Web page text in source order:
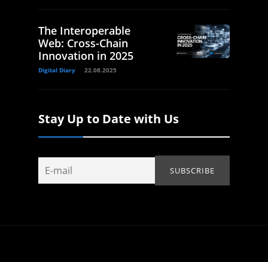
The Interoperable
Web: Cross-Chain
Innovation in 2025
Digital Diary 22.08.2025
Stay Up to Date with Us